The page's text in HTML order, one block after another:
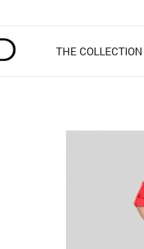
THE COLLECTION